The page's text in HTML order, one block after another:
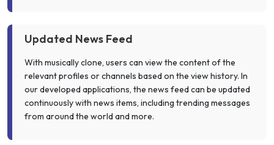
Updated News Feed
With musically clone, users can view the content of the
relevant profiles or channels based on the view history. In
our developed applications, the news feed can be updated
continuously with news items, including trending messages
from around the world and more.